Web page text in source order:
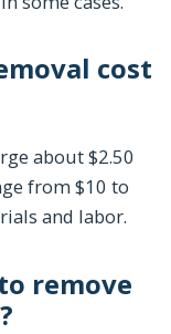
cost
about $2.50
from $10 to
and labor.
remove